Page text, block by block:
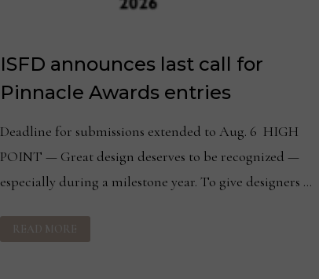
ISFD announces last call for
Pinnacle Awards entries
Deadline for submissions extended to Aug. 6 HIGH
POINT — Great design deserves to be recognized —
especially during a milestone year. To give designers …
ISFD
ANNOUNCES
LAST
READ MORE